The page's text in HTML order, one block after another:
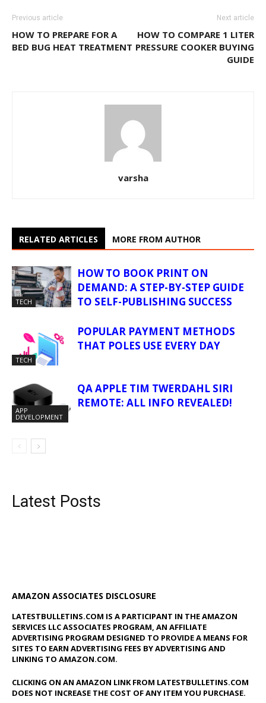
Previous article
HOW TO PREPARE FOR A
BED BUG HEAT TREATMENT
Next article
HOW TO COMPARE 1 LITER
PRESSURE COOKER BUYING
GUIDE
varsha
RELATED ARTICLES MORE FROM AUTHOR
TECH
HOW TO BOOK PRINT ON
DEMAND: A STEP-BY-STEP GUIDE
TO SELF-PUBLISHING SUCCESS
TECH
POPULAR PAYMENT METHODS
THAT POLES USE EVERY DAY
APP
DEVELOPMENT
QA APPLE TIM TWERDAHL SIRI
REMOTE: ALL INFO REVEALED!
Latest Posts
AMAZON ASSOCIATES DISCLOSURE
LATESTBULLETINS.COM IS A PARTICIPANT IN THE AMAZON
SERVICES LLC ASSOCIATES PROGRAM, AN AFFILIATE
ADVERTISING PROGRAM DESIGNED TO PROVIDE A MEANS FOR
SITES TO EARN ADVERTISING FEES BY ADVERTISING AND
LINKING TO AMAZON.COM.
CLICKING ON AN AMAZON LINK FROM LATESTBULLETINS.COM
DOES NOT INCREASE THE COST OF ANY ITEM YOU PURCHASE.